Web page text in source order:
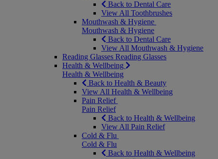
Back to Dental Care
View All Toothbrushes
Mouthwash & Hygiene
Mouthwash & Hygiene
Back to Dental Care
View All Mouthwash & Hygiene
Reading Glasses Reading Glasses
Health & Wellbeing
Health & Wellbeing
Back to Health & Beauty
View All Health & Wellbeing
Pain Relief
Pain Relief
Back to Health & Wellbeing
View All Pain Relief
Cold & Flu
Cold & Flu
Back to Health & Wellbeing